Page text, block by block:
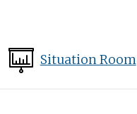
Situation Room